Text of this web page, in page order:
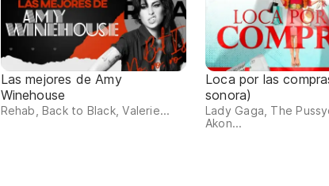
Las mejores de Amy
Winehouse
Rehab, Back to Black, Valerie...
Loca por las
sonora)
Lady Gaga, The
Akon...